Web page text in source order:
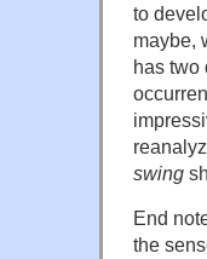
to
maybe,
has two
swing
End
the